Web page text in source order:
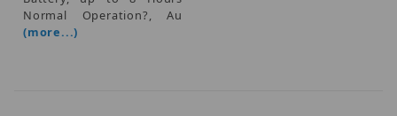
Normal Operation?, Au
(more...)